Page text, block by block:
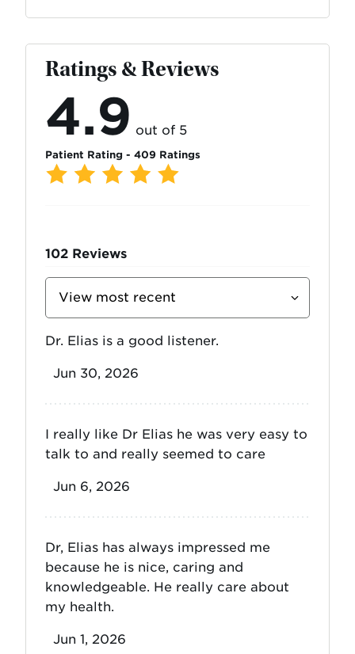
Ratings & Reviews
4.9 out of 5
Patient Rating - 409 Ratings
102 Reviews
Reviews
Dr. Elias is a good listener.
Jun 30, 2026
I really like Dr Elias he was very easy to
talk to and really seemed to care
Jun 6, 2026
Dr, Elias has always impressed me
because he is nice, caring and
knowledgeable. He really care about
my health.
Jun 1, 2026